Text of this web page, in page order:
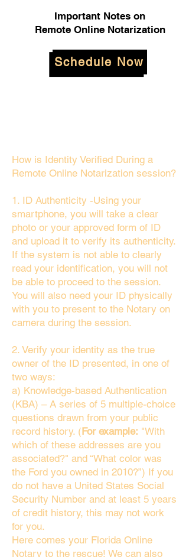
Important Notes on
Remote Online Notarization
Schedule Now
How is Identity Verified During a
Remote Online Notarization session?
1. ID Authenticity -Using your
smartphone, you will take a clear
photo or your approved form of ID
and upload it to verify its authenticity.
If the system is not able to clearly
read your identification, you will not
be able to proceed to the session.
You will also need your ID physically
with you to present to the Notary on
camera during the session.
2. Verify your identity as the true
owner of the ID presented, in one of
two ways:
a) Knowledge-based Authentication
(KBA) – A series of 5 multiple-choice
questions drawn from your public
record history. (For example: "With
which of these addresses are you
associated?" and “What color was
the Ford you owned in 2010?”) If you
do not have a United States Social
Security Number and at least 5 years
of credit history, this may not work
for you.
Here comes your Florida Online
Notary to the rescue! We can also